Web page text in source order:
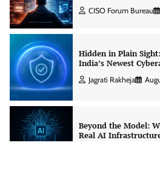
CISO Forum Bureau
Hidden in Plain
India’s Newest
Jagrati Rakheja
Beyond the Model:
Real AI